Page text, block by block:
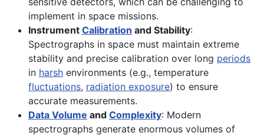
implement in space missions.
Instrument Calibration and Stability:
Spectrographs in space must maintain extreme
stability and precise calibration over long periods
in harsh environments (e.g., temperature
fluctuations, radiation exposure) to ensure
accurate measurements.
Data Volume and Complexity: Modern
spectrographs generate enormous volumes of